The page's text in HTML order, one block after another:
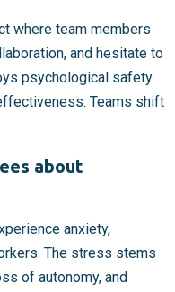
where team members
and hesitate to
psychological safety
Teams shift
about
anxiety,
The stress stems
of autonomy, and